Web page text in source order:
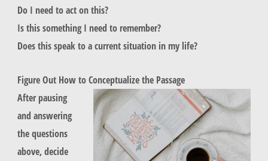
Do I need to act on this?
Is this something I need to remember?
Does this speak to a current situation in my life?
Figure Out How to Conceptualize the Passage
After pausing
and answering
the questions
above, decide